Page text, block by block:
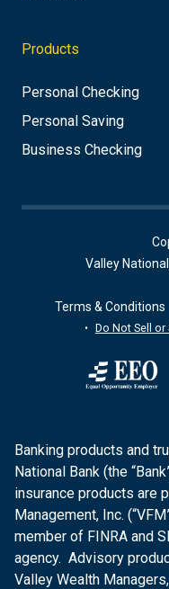
Products
Personal Checking
Personal Saving
Business Checking
Valley
Terms & Conditions
Do Not Sell
Banking products and
National Bank (the
insurance products are
Management, Inc.
member of FINRA and
agency. Advisory
Valley Wealth